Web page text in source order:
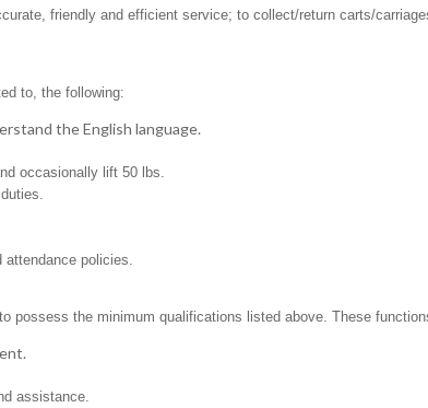
friendly and efficient service; to collect/return carts/
to, the following:
the English language.
occasionally lift 50 lbs.
policies.
possess the minimum qualifications listed above. These
assistance.